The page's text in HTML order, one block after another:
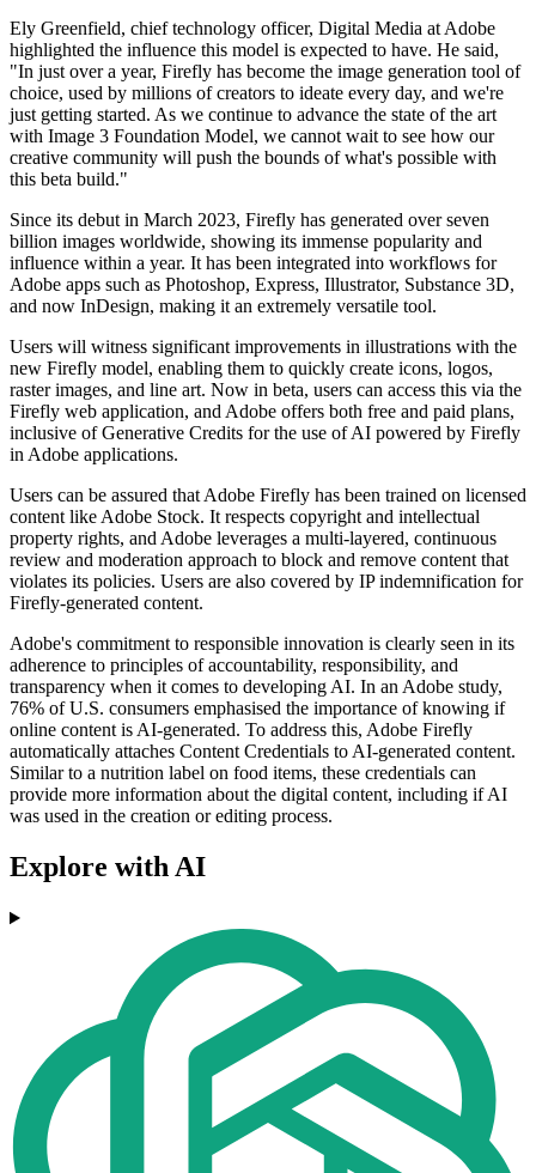
Ely Greenfield, chief technology officer, Digital Media at Adobe
highlighted the influence this model is expected to have. He said,
"In just over a year, Firefly has become the image generation tool of
choice, used by millions of creators to ideate every day, and we're
just getting started. As we continue to advance the state of the art
with Image 3 Foundation Model, we cannot wait to see how our
creative community will push the bounds of what's possible with
this beta build."
Since its debut in March 2023, Firefly has generated over seven
billion images worldwide, showing its immense popularity and
influence within a year. It has been integrated into workflows for
Adobe apps such as Photoshop, Express, Illustrator, Substance 3D,
and now InDesign, making it an extremely versatile tool.
Users will witness significant improvements in illustrations with the
new Firefly model, enabling them to quickly create icons, logos,
raster images, and line art. Now in beta, users can access this via the
Firefly web application, and Adobe offers both free and paid plans,
inclusive of Generative Credits for the use of AI powered by Firefly
in Adobe applications.
Users can be assured that Adobe Firefly has been trained on licensed
content like Adobe Stock. It respects copyright and intellectual
property rights, and Adobe leverages a multi-layered, continuous
review and moderation approach to block and remove content that
violates its policies. Users are also covered by IP indemnification for
Firefly-generated content.
Adobe's commitment to responsible innovation is clearly seen in its
adherence to principles of accountability, responsibility, and
transparency when it comes to developing AI. In an Adobe study,
76% of U.S. consumers emphasised the importance of knowing if
online content is AI-generated. To address this, Adobe Firefly
automatically attaches Content Credentials to AI-generated content.
Similar to a nutrition label on food items, these credentials can
provide more information about the digital content, including if AI
was used in the creation or editing process.
Explore with AI